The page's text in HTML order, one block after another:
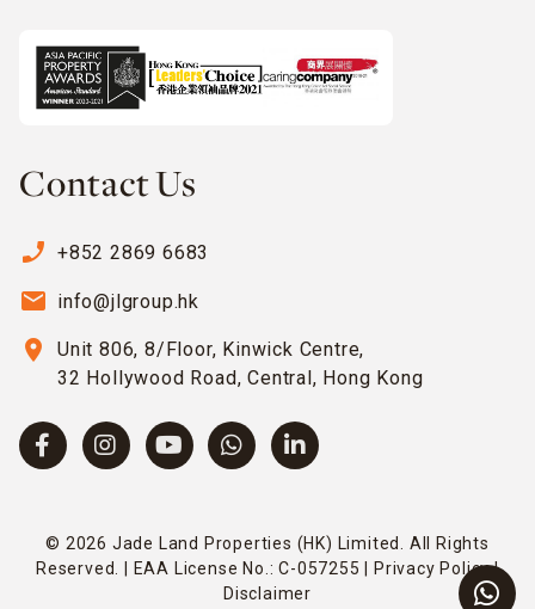
Contact Us
phone_enabled +852 2869 6683
email info@jlgroup.hk
location_on
Unit 806, 8/Floor, Kinwick Centre,
32 Hollywood Road, Central, Hong Kong
© 2026 Jade Land Properties (HK) Limited. All Rights
Reserved. | EAA License No.: C-057255 |
Privacy Policy|
Disclaimer